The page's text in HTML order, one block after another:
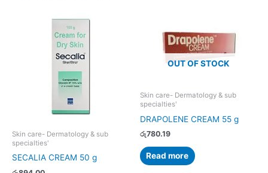
Skin care- Dermatology & sub
specialties'
SECALIA CREAM 50 g
OUT OF STOCK
Skin care- Dermatology & sub
specialties'
DRAPOLENE CREAM 55 g
රු780.19
Read more